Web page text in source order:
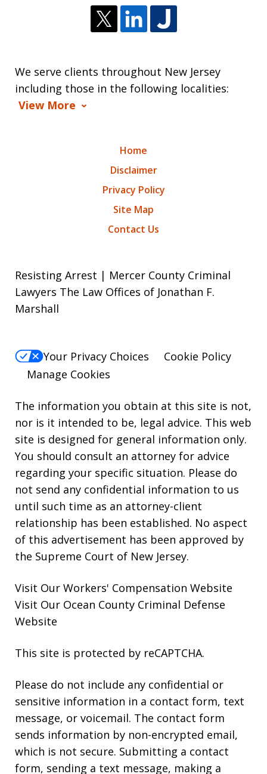
We serve clients throughout New Jersey
including those in the following localities:
View More
Home
Disclaimer
Privacy Policy
Site Map
Contact Us
Resisting Arrest | Mercer County Criminal
Lawyers The Law Offices of Jonathan F.
Marshall
Your Privacy Choices
Cookie Policy
Manage Cookies
The information you obtain at this site is not,
nor is it intended to be, legal advice. This web
site is designed for general information only.
You should consult an attorney for advice
regarding your specific situation. Please do
not send any confidential information to us
until such time as an attorney-client
relationship has been established. No aspect
of this advertisement has been approved by
the Supreme Court of New Jersey.
Visit Our Workers' Compensation Website
Visit Our Ocean County Criminal Defense
Website
This site is protected by reCAPTCHA.
Please do not include any confidential or
sensitive information in a contact form, text
message, or voicemail. The contact form
sends information by non-encrypted email,
which is not secure. Submitting a contact
form, sending a text message, making a